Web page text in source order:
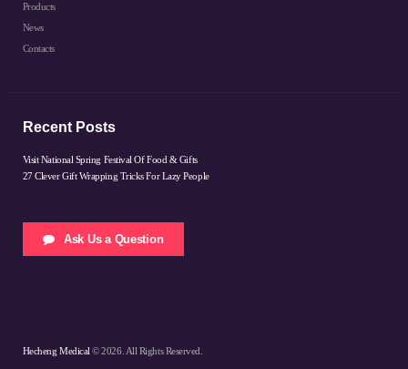
Products
News
Contacts
Recent Posts
Visit National Spring Festival Of Food & Gifts
27 Clever Gift Wrapping Tricks For Lazy People
Ask Us a Question
Hecheng Medical© 2026. All Rights Reserved.